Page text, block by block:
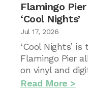
Flamingo
‘Cool Nights’
Jul 17, 2026
‘Cool Nights’
Flamingo Pier
on vinyl and
Read More